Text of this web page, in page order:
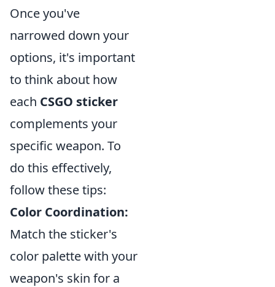
Once you've
narrowed down your
options, it's important
to think about how
each CSGO sticker
complements your
specific weapon. To
do this effectively,
follow these tips:
Color Coordination:
Match the sticker's
color palette with your
weapon's skin for a